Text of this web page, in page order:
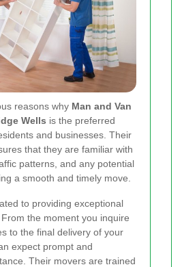
reasons why Man and Van
Wells is the preferred
and businesses. Their
that they are familiar with
patterns, and any potential
a smooth and timely move.
to providing exceptional
the moment you inquire
to the final delivery of your
expect prompt and
Their movers are trained